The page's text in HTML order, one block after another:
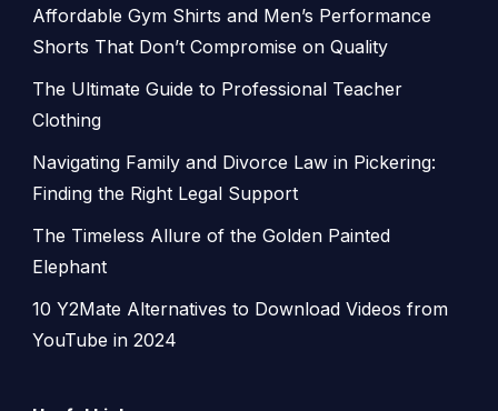
Affordable Gym Shirts and Men’s Performance
Shorts That Don’t Compromise on Quality
The Ultimate Guide to Professional Teacher
Clothing
Navigating Family and Divorce Law in Pickering:
Finding the Right Legal Support
The Timeless Allure of the Golden Painted
Elephant
10 Y2Mate Alternatives to Download Videos from
YouTube in 2024